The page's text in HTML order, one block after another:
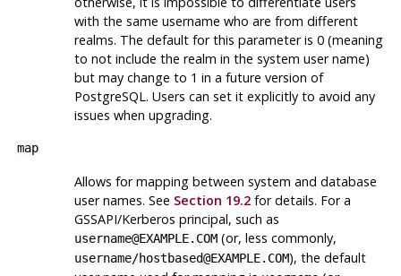
with the same username who are from different
realms. The default for this parameter is 0 (meaning
to not include the realm in the system user name)
but may change to 1 in a future version of
PostgreSQL. Users can set it explicitly to avoid any
issues when upgrading.
map
Allows for mapping between system and database
user names. See Section 19.2for details. For a
GSSAPI/Kerberos principal, such as
username@EXAMPLE.COM(or, less commonly,
username/hostbased@EXAMPLE.COM), the default